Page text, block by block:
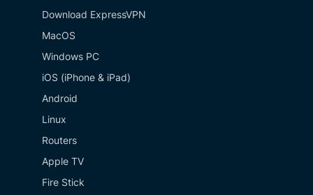
Download ExpressVPN
MacOS
Windows PC
iOS (iPhone & iPad)
Android
Linux
Routers
Apple TV
Fire Stick